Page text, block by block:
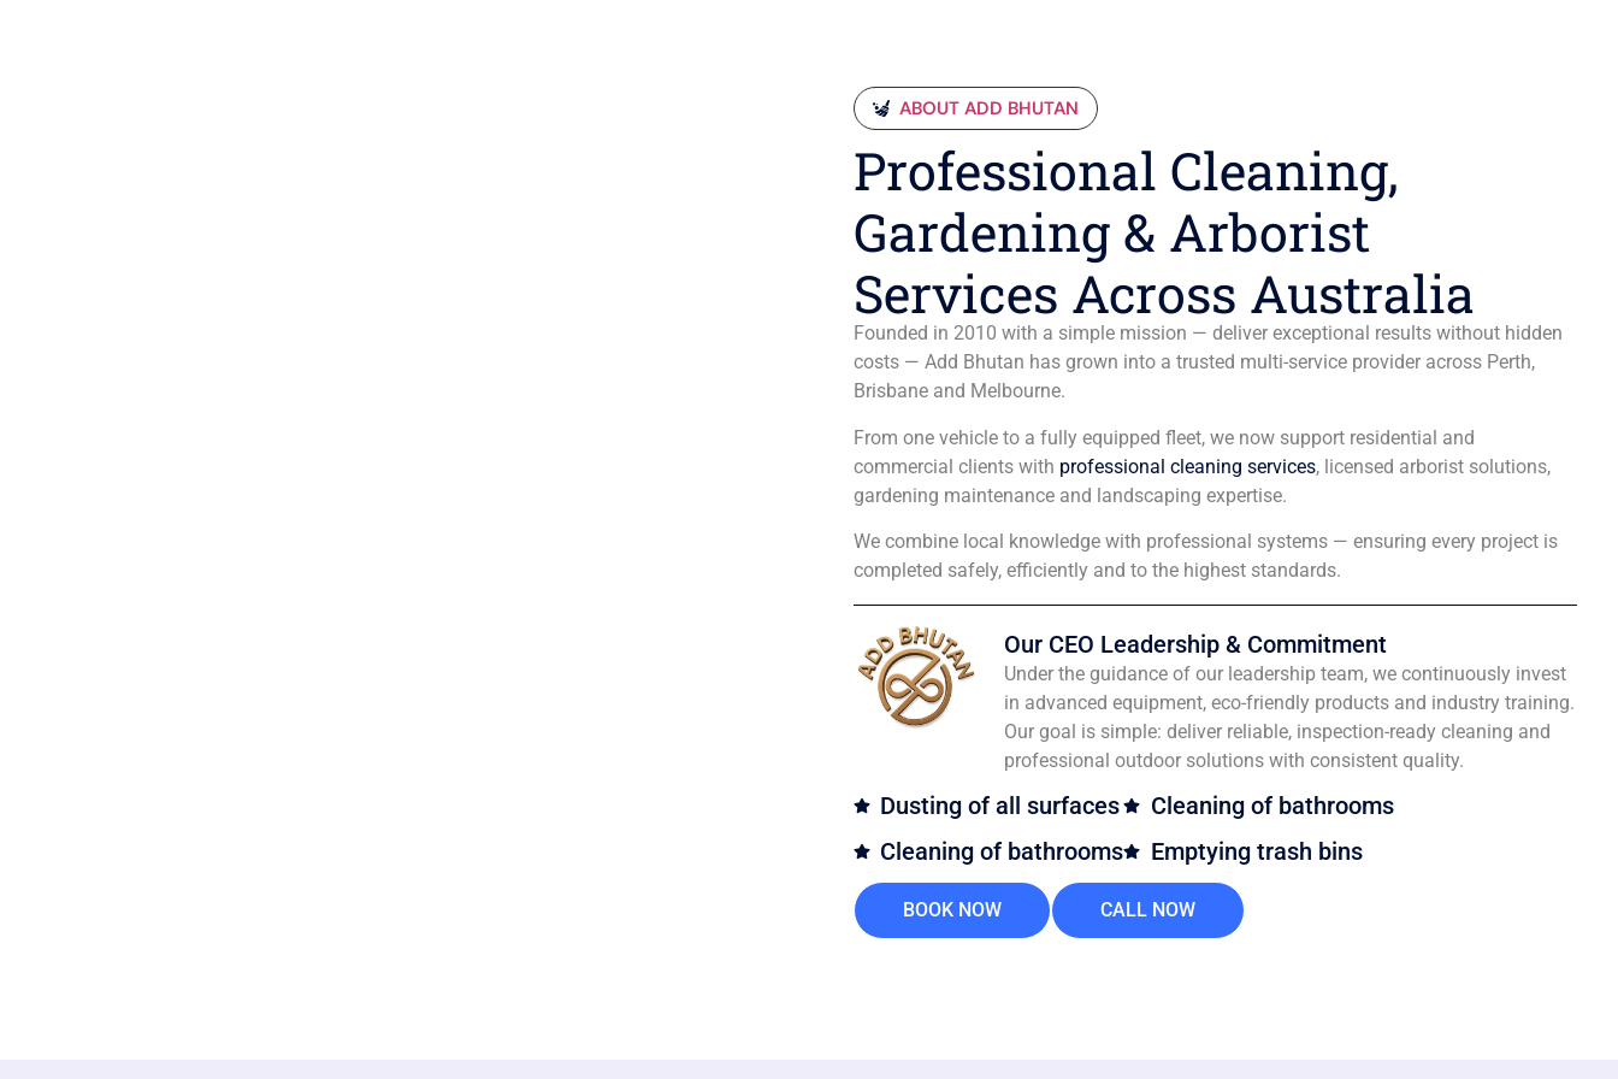
ABOUT ADD BHUTAN
Professional Cleaning,
Gardening & Arborist
Services Across Australia
Founded in 2010 with a simple mission — deliver exceptional results without hidden
costs — Add Bhutan has grown into a trusted multi-service provider across Perth,
Brisbane and Melbourne.
From one vehicle to a fully equipped fleet, we now support residential and
commercial clients with professional cleaning services, licensed arborist solutions,
gardening maintenance and landscaping expertise.
We combine local knowledge with professional systems — ensuring every project is
completed safely, efficiently and to the highest standards.
Our CEO Leadership & Commitment
Under the guidance of our leadership team, we continuously invest
in advanced equipment, eco-friendly products and industry training.
Our goal is simple: deliver reliable, inspection-ready cleaning and
professional outdoor solutions with consistent quality.
Dusting of all surfaces
Cleaning of bathrooms
Cleaning of bathrooms
Emptying trash bins
BOOK NOW CALL NOW